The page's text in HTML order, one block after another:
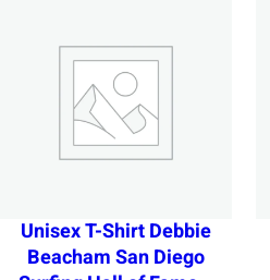
Unisex T-Shirt Debbie
Beacham San Diego